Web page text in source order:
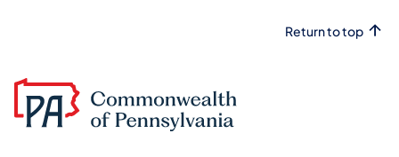
Return to top